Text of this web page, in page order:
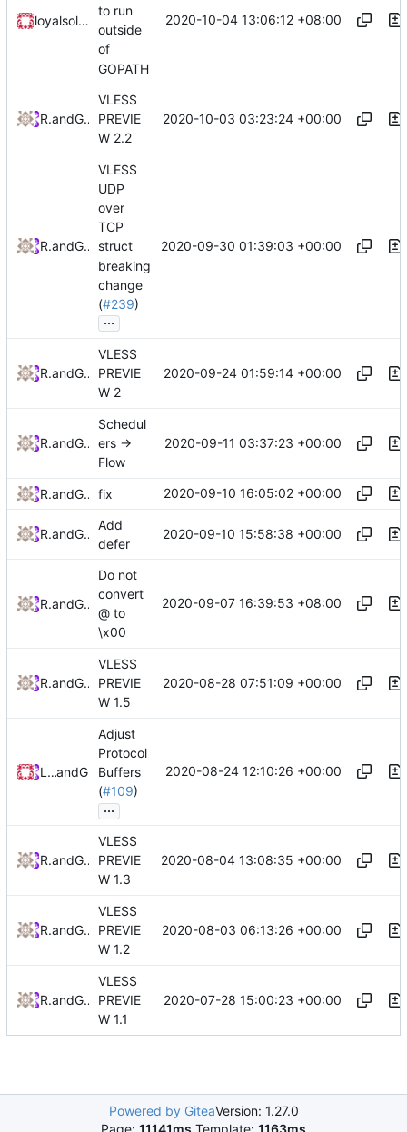
loyalsoldier
to run
outside
of
GOPATH
2020-10-04 13:06:12 +08:00
RPRXand GitHub
VLESS
PREVIE
W 2.2
2020-10-03 03:23:24 +00:00
RPRXand GitHub
VLESS
UDP
over
TCP
struct
breaking
change
(#239)
...
2020-09-30 01:39:03 +00:00
RPRXand GitHub
VLESS
PREVIE
W 2
2020-09-24 01:59:14 +00:00
RPRXand GitHub
Schedul
ers ->
Flow
2020-09-11 03:37:23 +00:00
RPRXand GitHub fix 2020-09-10 16:05:02 +00:00
RPRXand GitHub
Add
defer
2020-09-10 15:58:38 +00:00
RPRXand GitHub
Do not
convert
@ to
\x00
2020-09-07 16:39:53 +08:00
RPRXand GitHub
VLESS
PREVIE
W 1.5
2020-08-28 07:51:09 +00:00
Loyalsoldierand GitHub
Adjust
Protocol
Buffers
(#109)
...
2020-08-24 12:10:26 +00:00
RPRXand GitHub
VLESS
PREVIE
W 1.3
2020-08-04 13:08:35 +00:00
RPRXand GitHub
VLESS
PREVIE
W 1.2
2020-08-03 06:13:26 +00:00
RPRXand GitHub
VLESS
PREVIE
W 1.1
2020-07-28 15:00:23 +00:00
Powered by GiteaVersion: 1.27.0
Page: 11141ms Template: 1163ms